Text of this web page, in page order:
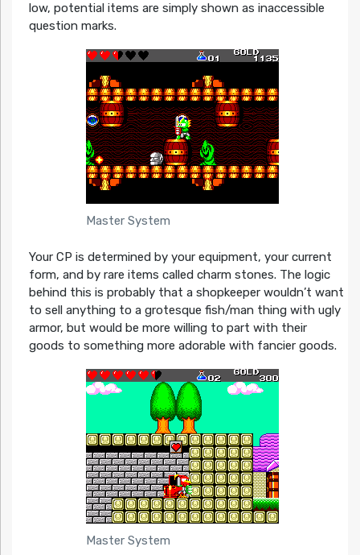
low, potential items are simply shown as inaccessible
question marks.
Master System
Your CP is determined by your equipment, your current
form, and by rare items called charm stones. The logic
behind this is probably that a shopkeeper wouldn’t want
to sell anything to a grotesque fish/man thing with ugly
armor, but would be more willing to part with their
goods to something more adorable with fancier goods.
Master System